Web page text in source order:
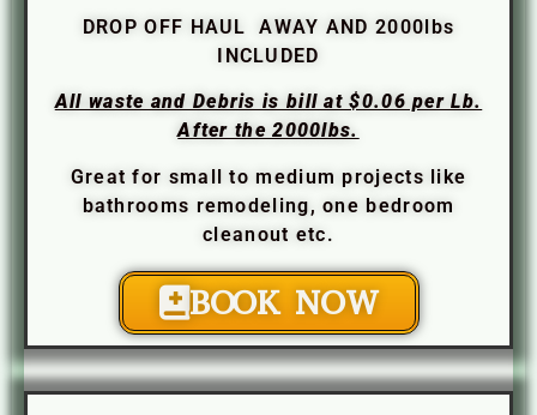
DROP OFF HAUL AWAY AND 2000lbs
INCLUDED
All waste and Debris is bill at $0.06 per Lb.
After the 2000lbs.
Great for small to medium projects like
bathrooms remodeling, one bedroom
cleanout etc.
BOOK NOW